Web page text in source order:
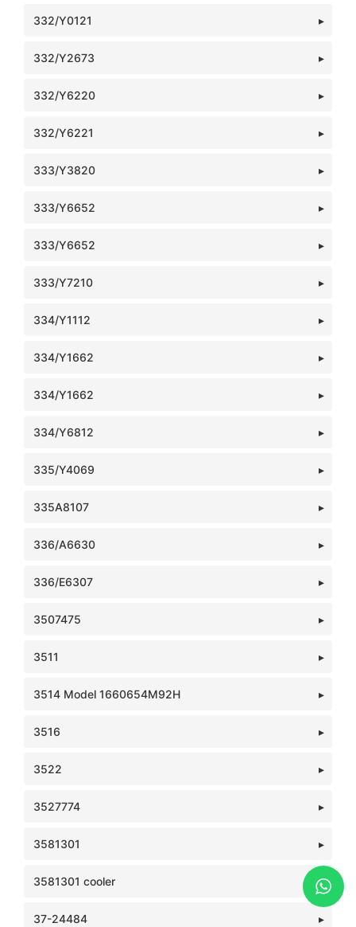
332/Y0121
332/Y2673
332/Y6220
332/Y6221
333/Y3820
333/Y6652
333/Y6652
333/Y7210
334/Y1112
334/Y1662
334/Y1662
334/Y6812
335/Y4069
335A8107
336/A6630
336/E6307
3507475
3511
3514 Model 1660654M92H
3516
3522
3527774
3581301
3581301 cooler
37-24484